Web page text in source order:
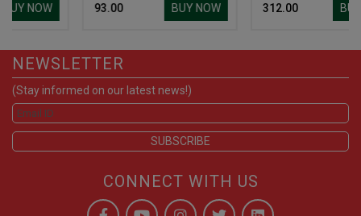
₹ 93.00 BUY NOW ₹ 312.00 BUY NOW
NEWSLETTER
(Stay informed on our latest news!)
CONNECT WITH US